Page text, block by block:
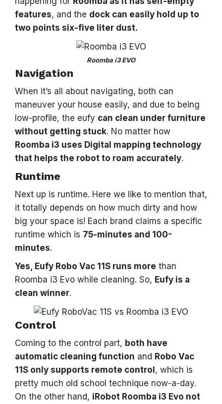
features, and the dock can easily hold up to
two points six-five liter dust.
Roomba i3 EVO
Navigation
When it’s all about navigating, both can
maneuver your house easily, and due to being
low-profile, the eufy can clean under furniture
without getting stuck. No matter how
Roomba i3 uses Digital mapping technology
that helps the robot to roam accurately.
Runtime
Next up is runtime. Here we like to mention that,
it totally depends on how much dirty and how
big your space is! Each brand claims a specific
runtime which is 75-minutes and 100-
minutes.
Yes, Eufy Robo Vac 11S runs more than
Roomba i3 Evo while cleaning. So, Eufy is a
clean winner.
Control
Coming to the control part, both have
automatic cleaning function and Robo Vac
11S only supports remote control, which is
pretty much old school technique now-a-day.
On the other hand, iRobot Roomba i3 Evo not